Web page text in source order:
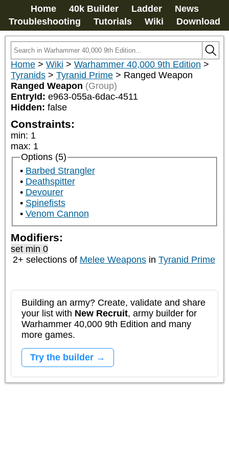
Home 40k Builder Ladder
News
Troubleshooting
Tutorials Wiki Download
Home > Wiki > Warhammer 40,000 9th Edition >
Tyranids > Tyranid Prime > Ranged Weapon
Ranged Weapon (Group)
EntryId: e963-055a-6dac-4511
Hidden: false
Constraints:
min: 1
max: 1
Options (5)
Barbed Strangler
Deathspitter
Devourer
Spinefists
Venom Cannon
Modifiers:
set min 0
2+ selections of Melee Weapons in Tyranid Prime
Building an army? Create, validate and share
your list with New Recruit, army builder for
Warhammer 40,000 9th Edition and many
more games.
Try the builder